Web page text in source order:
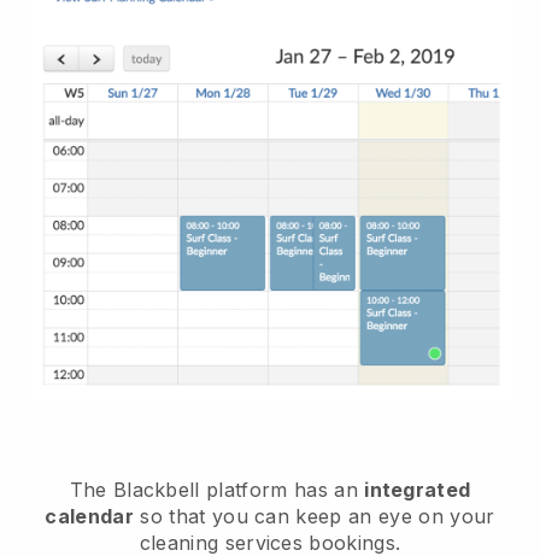
The Blackbell platform has an integrated
calendar so that you can keep an eye on your
cleaning services bookings.